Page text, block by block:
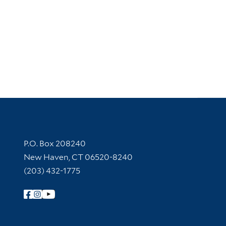
Contact Information
P.O. Box 208240
New Haven, CT 06520-8240
(203) 432-1775
Follow Yale Library